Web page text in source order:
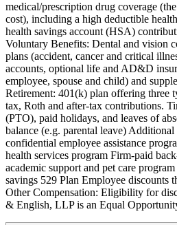
medical/prescription drug coverage
cost), including a high deductible
health savings account (HSA)
Voluntary Benefits: Dental and vision
plans (accident, cancer and critical
accounts, optional life and AD&D
employee, spouse and child) and
Retirement: 401(k) plan offering three
tax, Roth and after-tax contributions.
(PTO), paid holidays, and leaves of
balance (e.g. parental leave)
confidential employee assistance
health services program Firm-paid
academic support and pet care
savings 529 Plan Employee discounts
Other Compensation: Eligibility for
& English, LLP is an Equal